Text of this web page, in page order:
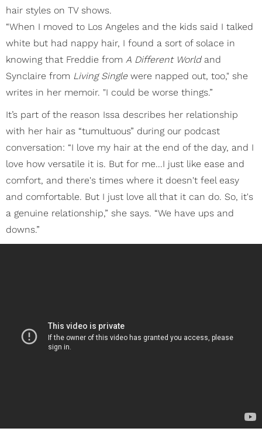
hair styles on TV shows.
“When I moved to Los Angeles and the kids said I talked
white but had nappy hair, I found a sort of solace in
knowing that Freddie from A Different Worldand
Synclaire from Living Singlewere napped out, too," she
writes in her memoir. "I could be worse things.”
It’s part of the reason Issa describes her relationship
with her hair as “tumultuous” during our podcast
conversation: “I love my hair at the end of the day, and I
love how versatile it is. But for me...I just like ease and
comfort, and there's times where it doesn't feel easy
and comfortable. But I just love all that it can do. So, it's
a genuine relationship,” she says. “We have ups and
downs.”